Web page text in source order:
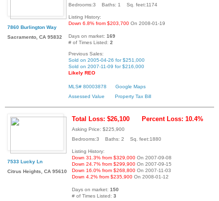
7860 Burlington Way
Sacramento, CA 95832
Bedrooms:3 Baths: 1 Sq. feet:1174
Listing History:
Down 6.8% from $203,700 On 2008-01-19
Days on market: 169
# of Times Listed: 2
Previous Sales:
Sold on 2005-04-26 for $251,000
Sold on 2007-11-09 for $216,000
Likely REO
MLS# 80003878
Google Maps
Assessed Value
Property Tax Bill
7533 Lucky Ln
Citrus Heights, CA 95610
Total Loss: $26,100 Percent Loss: 10.4%
Asking Price: $225,900
Bedrooms:3 Baths: 2 Sq. feet:1880
Listing History:
Down 31.3% from $329,000 On 2007-09-08
Down 24.7% from $299,900 On 2007-09-15
Down 16.0% from $268,800 On 2007-11-03
Down 4.2% from $235,900 On 2008-01-12
Days on market: 150
# of Times Listed: 3